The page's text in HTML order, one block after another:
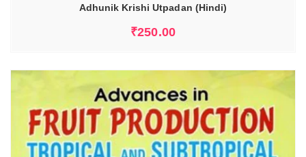
Adhunik Krishi Utpadan (Hindi)
₹250.00